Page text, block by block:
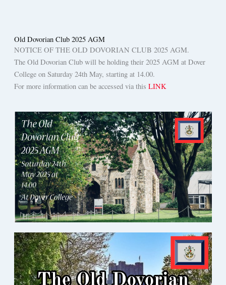
Old Dovorian Club 2025 AGM
NOTICE OF THE OLD DOVORIAN CLUB 2025 AGM.
The Old Dovorian Club will be holding their 2025 AGM at Dover
College on Saturday 24th May, starting at 14.00.
For more information can be accessed via this LINK